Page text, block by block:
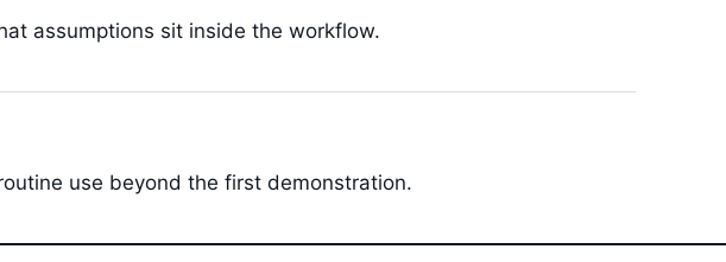
assumptions sit inside the workflow.
use beyond the first demonstration.